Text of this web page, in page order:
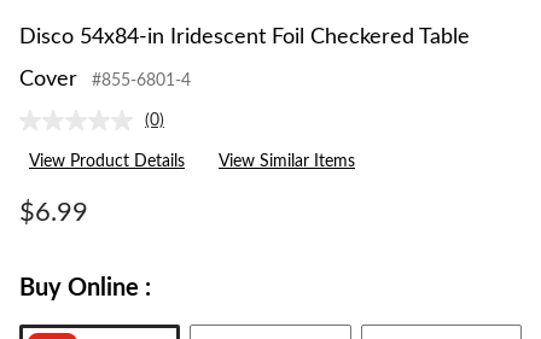
Disco 54x84-in Iridescent Foil Checkered Table
Cover
#855-6801-4
No
rating
value.
(0)
View Product Details View Similar Items
$6.99
Buy Online :